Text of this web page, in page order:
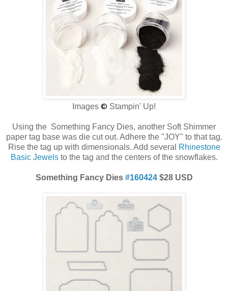
Images © Stampin' Up!
Using the Something Fancy Dies, another Soft Shimmer
paper tag base was die cut out. Adhere the "JOY" to that tag.
Rise the tag up with dimensionals. Add several Rhinestone
Basic Jewelsto the tag and the centers of the snowflakes.
Something Fancy Dies#160424$28 USD